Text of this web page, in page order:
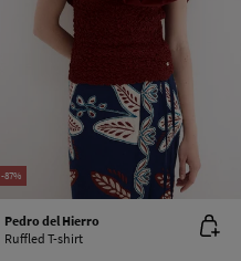
-87%
Pedro del Hierro
Ruffled T-shirt